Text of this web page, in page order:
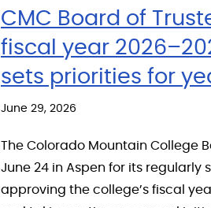
CMC Board of
fiscal year
sets priorities for
June 29, 2026
The Colorado Mountain College
June 24 in Aspen for its regularly
approving the college’s fiscal